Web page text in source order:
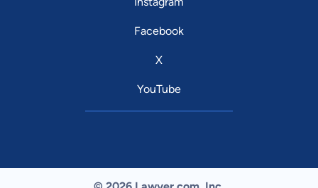
Facebook
X
YouTube